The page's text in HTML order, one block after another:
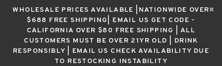
WHOLESALE PRICES AVAILABLE |NATIONWIDE OVER
$688 FREE SHIPPING| EMAIL US GET CODE -
CALIFORNIA OVER $80 FREE SHIPPING | ALL
CUSTOMERS MUST BE OVER 21YR OLD | DRINK
RESPONSIBLY | EMAIL US CHECK AVAILABILITY DUE
TO RESTOCKING INSTABILITY